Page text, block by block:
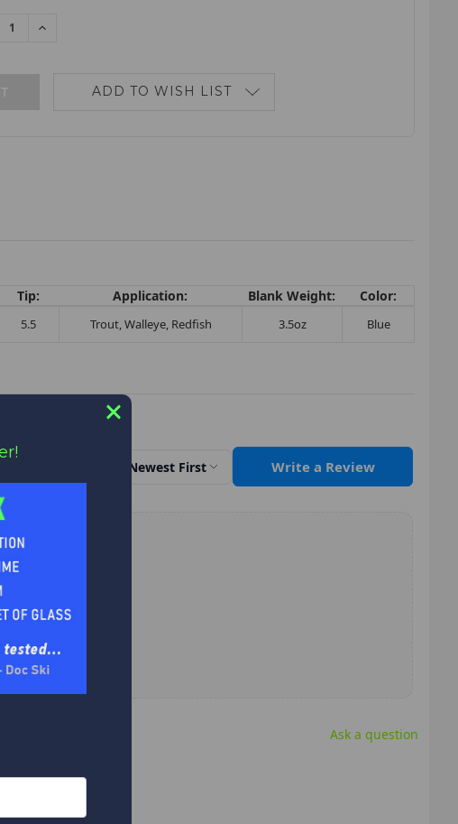
INCREASE
ADD TO WISH LIST
Tip: Application: Blank Weight: Color:
5.5 Trout, Walleye, Redfish 3.5oz Blue
Newest First Write a Review
Ask a question